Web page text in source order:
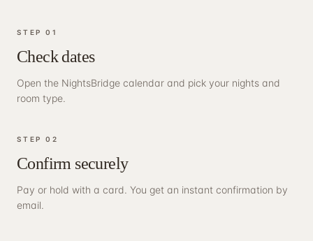
STEP 01
Check dates
Open the NightsBridge calendar and pick your nights and
room type.
STEP 02
Confirm securely
Pay or hold with a card. You get an instant confirmation by
email.